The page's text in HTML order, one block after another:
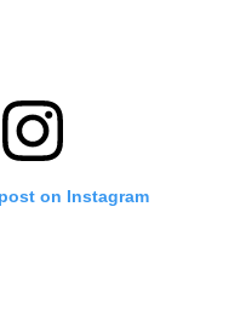
on Instagram